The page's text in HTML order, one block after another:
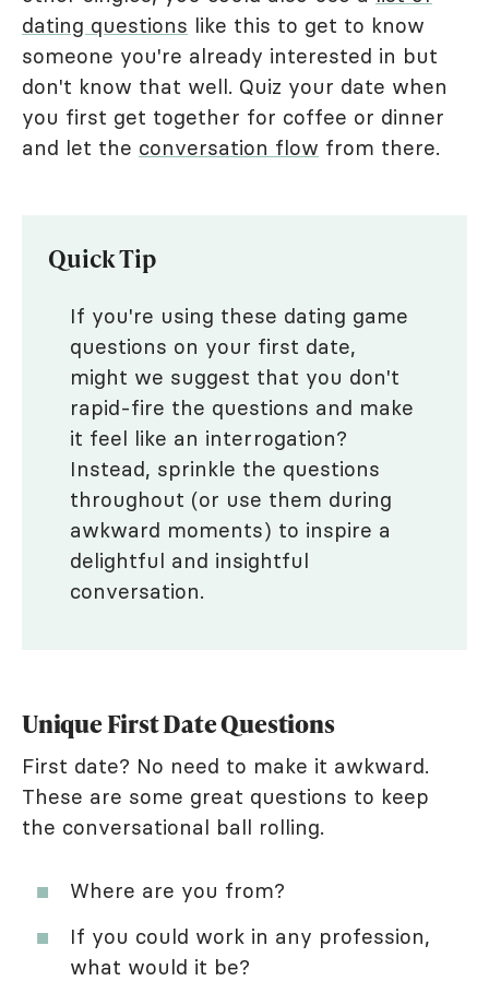
dating questions like this to get to know
someone you're already interested in but
don't know that well. Quiz your date when
you first get together for coffee or dinner
and let the conversation flow from there.
Quick Tip
If you're using these dating game
questions on your first date,
might we suggest that you don't
rapid-fire the questions and make
it feel like an interrogation?
Instead, sprinkle the questions
throughout (or use them during
awkward moments) to inspire a
delightful and insightful
conversation.
Unique First Date Questions
First date? No need to make it awkward.
These are some great questions to keep
the conversational ball rolling.
Where are you from?
If you could work in any profession,
what would it be?